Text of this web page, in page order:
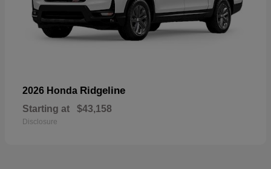
2026 Honda Ridgeline
Starting at $43,158
Disclosure